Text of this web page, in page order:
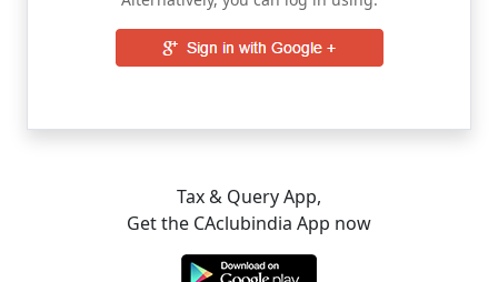
Tax & Query App,
Get the CAclubindia App now